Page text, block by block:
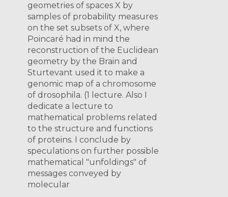
geometries of spaces X by
samples of probability measures
on the set subsets of X, where
Poincaré had in mind the
reconstruction of the Euclidean
geometry by the Brain and
Sturtevant used it to make a
genomic map of a chromosome
of drosophila. (1 lecture. Also I
dedicate a lecture to
mathematical problems related
to the structure and functions
of proteins. I conclude by
speculations on further possible
mathematical "unfoldings" of
messages conveyed by
molecular ­